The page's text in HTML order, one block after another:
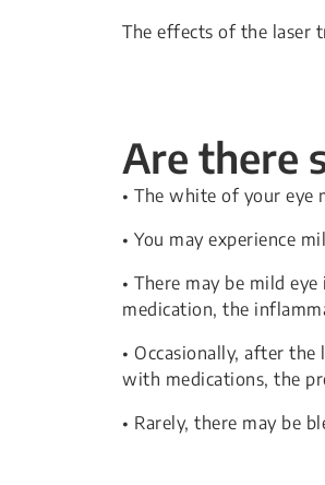
The effects of the laser
Are there
• The white of your eye
• You may experience
• There may be mild
medication, the
• Occasionally, after
with medications, the
• Rarely, there may be